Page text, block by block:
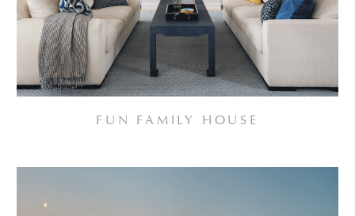
FUN FAMILY HOUSE